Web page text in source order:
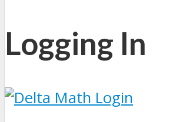
Logging In